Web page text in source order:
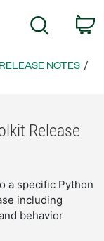
Search
RELEASE NOTES
Release
a specific Python
including
behavior